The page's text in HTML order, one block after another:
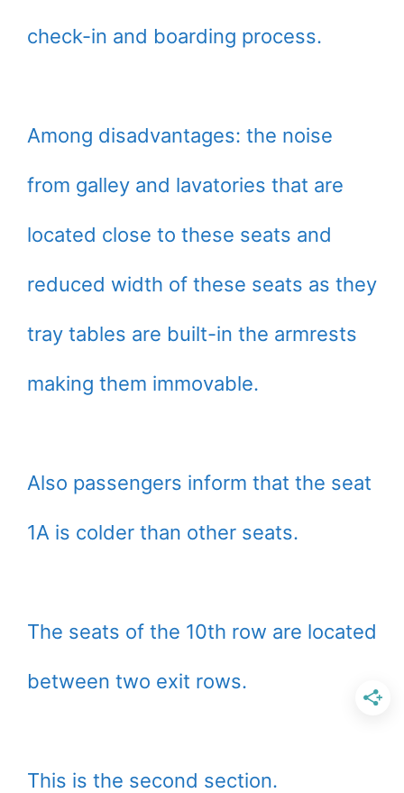
check-in and boarding process.
Among disadvantages: the noise
from galley and lavatories that are
located close to these seats and
reduced width of these seats as they
tray tables are built-in the armrests
making them immovable.
Also passengers inform that the seat
1A is colder than other seats.
The seats of the 10th row are located
between two exit rows.
This is the second section.